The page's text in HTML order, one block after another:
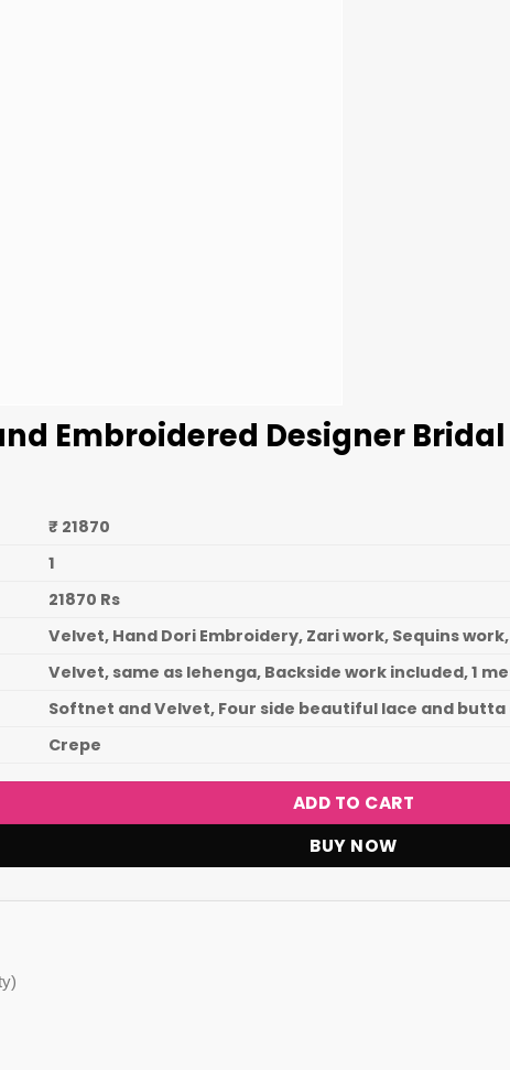
Embroidered Designer
₹ 21870
1
21870 Rs
Velvet, Hand Dori Embroidery, Zari work, Sequins
Velvet, same as lehenga, Backside work included, 1
Softnet and Velvet, Four side beautiful lace and butta
Crepe
ADD TO CART
BUY NOW